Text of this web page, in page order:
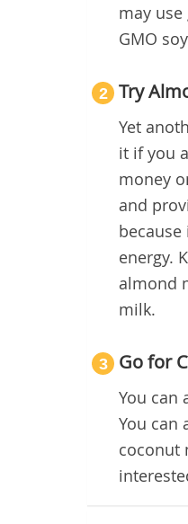
may
GMO
2 Try
Yet
it if you
money
and
energy.
almond
milk.
3 Go for
You can
You can
coconut